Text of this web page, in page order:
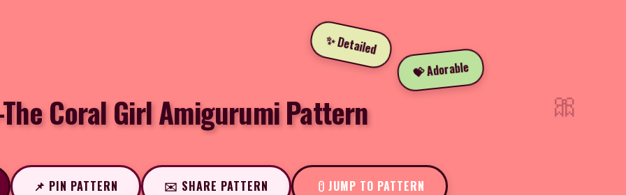
✨ Detailed
💝 Adorable
Coral Girl Amigurumi Pattern
📌 PIN PATTERN ✉️ SHARE PATTERN JUMP TO PATTERN
🎀